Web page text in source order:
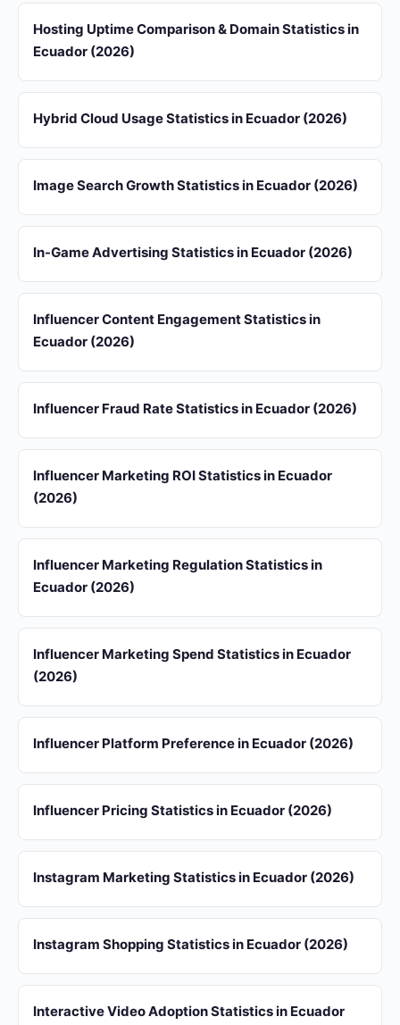
Hosting Uptime Comparison & Domain Statistics in
Ecuador (2026)
Hybrid Cloud Usage Statistics in Ecuador (2026)
Image Search Growth Statistics in Ecuador (2026)
In-Game Advertising Statistics in Ecuador (2026)
Influencer Content Engagement Statistics in
Ecuador (2026)
Influencer Fraud Rate Statistics in Ecuador (2026)
Influencer Marketing ROI Statistics in Ecuador
(2026)
Influencer Marketing Regulation Statistics in
Ecuador (2026)
Influencer Marketing Spend Statistics in Ecuador
(2026)
Influencer Platform Preference in Ecuador (2026)
Influencer Pricing Statistics in Ecuador (2026)
Instagram Marketing Statistics in Ecuador (2026)
Instagram Shopping Statistics in Ecuador (2026)
Interactive Video Adoption Statistics in Ecuador